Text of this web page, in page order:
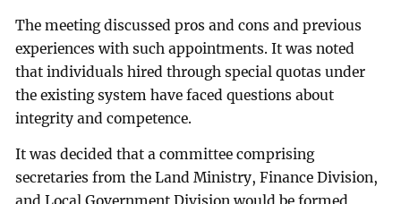
The meeting discussed pros and cons and previous
experiences with such appointments. It was noted
that individuals hired through special quotas under
the existing system have faced questions about
integrity and competence.
It was decided that a committee comprising
secretaries from the Land Ministry, Finance Division,